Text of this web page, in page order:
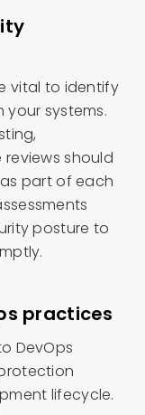
vital to identify
your systems.
should
part of each
posture to
practices
DevOps
lifecycle.